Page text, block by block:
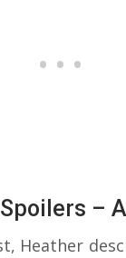
–
Heather